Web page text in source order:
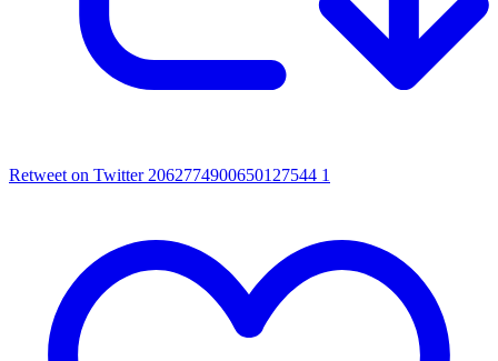
Retweet on Twitter 2062774900650127544 1